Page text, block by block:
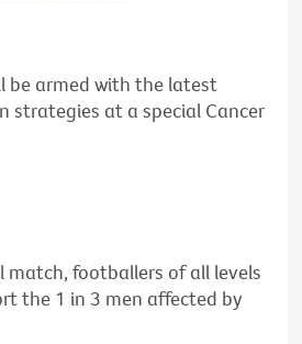
be armed with the latest
strategies at a special Cancer
match, footballers of all levels
the 1 in 3 men affected by